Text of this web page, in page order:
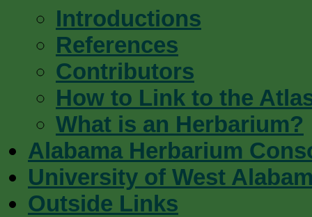
Introductions
References
Contributors
How to Link to the
What is an Herbarium?
Alabama Herbarium
University of West
Outside Links